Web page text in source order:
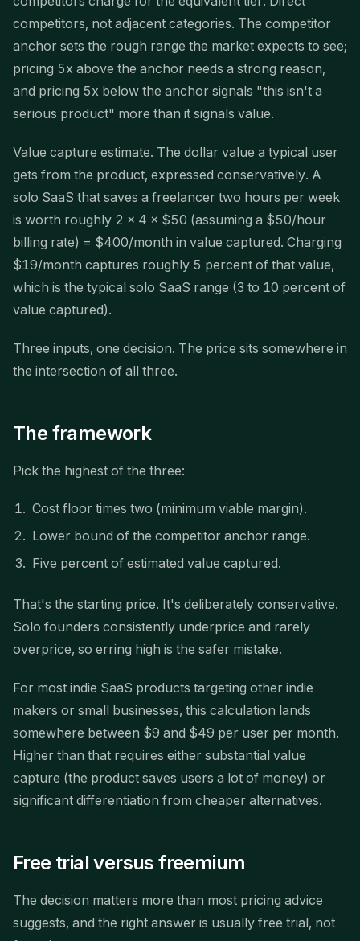
competitors, not adjacent categories. The competitor
anchor sets the rough range the market expects to see;
pricing 5x above the anchor needs a strong reason,
and pricing 5x below the anchor signals "this isn't a
serious product" more than it signals value.
Value capture estimate. The dollar value a typical user
gets from the product, expressed conservatively. A
solo SaaS that saves a freelancer two hours per week
is worth roughly 2 × 4 × $50 (assuming a $50/hour
billing rate) = $400/month in value captured. Charging
$19/month captures roughly 5 percent of that value,
which is the typical solo SaaS range (3 to 10 percent of
value captured).
Three inputs, one decision. The price sits somewhere in
the intersection of all three.
The framework
Pick the highest of the three:
Cost floor times two (minimum viable margin).
Lower bound of the competitor anchor range.
Five percent of estimated value captured.
That's the starting price. It's deliberately conservative.
Solo founders consistently underprice and rarely
overprice, so erring high is the safer mistake.
For most indie SaaS products targeting other indie
makers or small businesses, this calculation lands
somewhere between $9 and $49 per user per month.
Higher than that requires either substantial value
capture (the product saves users a lot of money) or
significant differentiation from cheaper alternatives.
Free trial versus freemium
The decision matters more than most pricing advice
suggests, and the right answer is usually free trial, not